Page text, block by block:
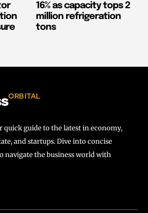
16% as capacity tops 2
million refrigeration
tons
ORBITAL
quick guide to the latest in economy,
and startups. Dive into concise
navigate the business world with